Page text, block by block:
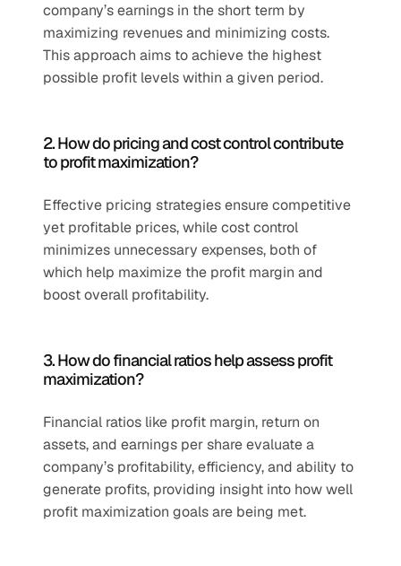
company’s earnings in the short term by
maximizing revenues and minimizing costs.
This approach aims to achieve the highest
possible profit levels within a given period.
2. How do pricing and cost control contribute
to profit maximization?
Effective pricing strategies ensure competitive
yet profitable prices, while cost control
minimizes unnecessary expenses, both of
which help maximize the profit margin and
boost overall profitability.
3. How do financial ratios help assess profit
maximization?
Financial ratios like profit margin, return on
assets, and earnings per share evaluate a
company’s profitability, efficiency, and ability to
generate profits, providing insight into how well
profit maximization goals are being met.